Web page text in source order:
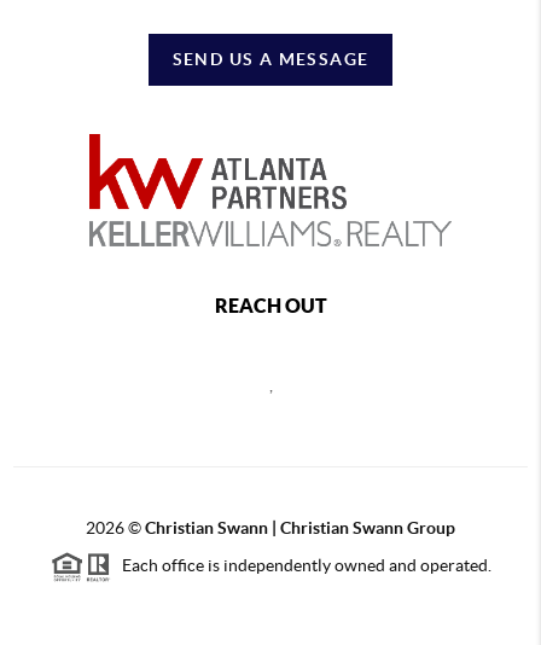
SEND US A MESSAGE
REACH OUT
2026©Christian Swann | Christian Swann Group
Each office is independently owned and operated.